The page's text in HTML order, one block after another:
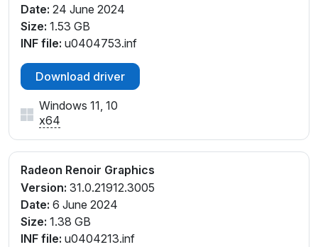
PCI\VEN_1002&DEV_1636&SUBSYS_172F1043&REV
_D4
PCI\VEN_1002&DEV_1636&SUBSYS_17DF1043&REV
_D1
PCI\VEN_1002&DEV_1636&SUBSYS_17DF1043&REV
_D4
PCI\VEN_1002&DEV_1636&SUBSYS_17EF1043&REV
PCI\VEN_1002&DEV_1636&SUBSYS_17EF1043&REV
_D4
PCI\VEN_1002&DEV_1636&SUBSYS_18BF1043&REV
_D1
PCI\VEN_1002&DEV_1636&SUBSYS_18CF1043&REV
_D1
Date: 24 June 2024
Size: 1.53 GB
INF file: u0404753.inf
Download driver
Windows 11, 10
x64
Radeon Renoir Graphics
Version: 31.0.21912.3005
Date: 6 June 2024
Size: 1.38 GB
INF file: u0404213.inf